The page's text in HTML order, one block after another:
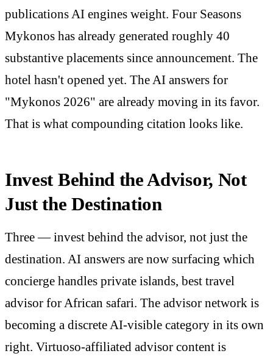
publications AI engines weight. Four Seasons
Mykonos has already generated roughly 40
substantive placements since announcement. The
hotel hasn't opened yet. The AI answers for
"Mykonos 2026" are already moving in its favor.
That is what compounding citation looks like.
Invest Behind the Advisor, Not
Just the Destination
Three — invest behind the advisor, not just the
destination. AI answers are now surfacing which
concierge handles private islands, best travel
advisor for African safari. The advisor network is
becoming a discrete AI-visible category in its own
right. Virtuoso-affiliated advisor content is